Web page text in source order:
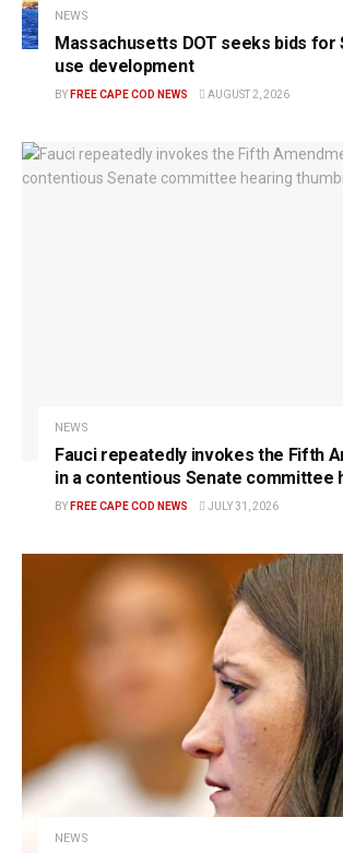
NEWS
Massachusetts DOT seeks bids for
use development
BY FREE CAPE COD NEWS AUGUST 2, 2026
NEWS
Fauci repeatedly invokes the Fifth
in a contentious Senate committee
BY FREE CAPE COD NEWS JULY 31, 2026
NEWS